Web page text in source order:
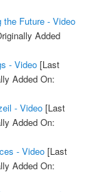
Future - Video
Added
- Video[Last
Added On:
- Video[Last
Added On:
- Video[Last
Added On: